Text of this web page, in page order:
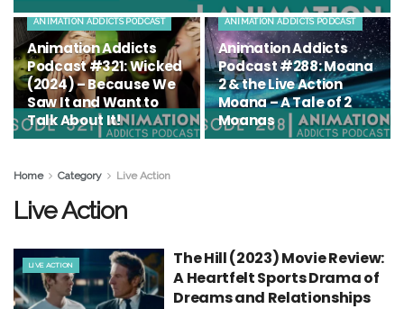
ANIMATION ADDICTS PODCAST
Animation Addicts
Podcast #321: Wicked
(2024) – Because We
Saw It and Want to
Talk About It!
ANIMATION ADDICTS PODCAST
Animation Addicts
Podcast #288: Moana
2 & the Live Action
Moana – A Tale of 2
Moanas
Home Category Live Action
Live Action
LIVE ACTION
The Hill (2023) Movie Review:
A Heartfelt Sports Drama of
Dreams and Relationships